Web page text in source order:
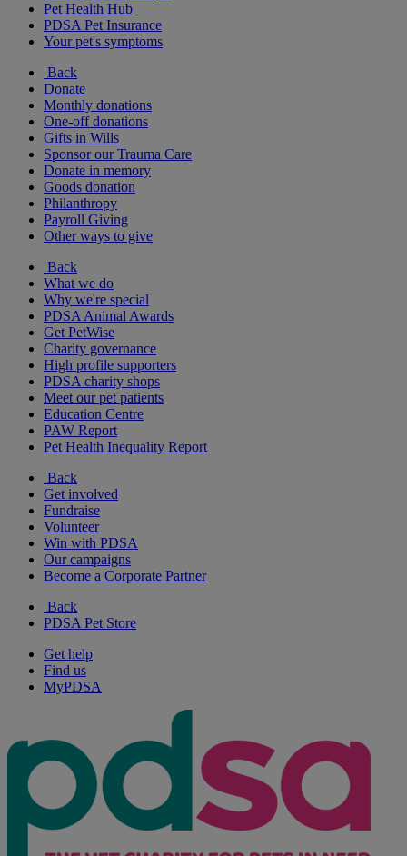
Pet Health Hub
PDSA Pet Insurance
Your pet's symptoms
Back
Donate
Monthly donations
One-off donations
Gifts in Wills
Sponsor our Trauma Care
Donate in memory
Goods donation
Philanthropy
Payroll Giving
Other ways to give
Back
What we do
Why we're special
PDSA Animal Awards
Get PetWise
Charity governance
High profile supporters
PDSA charity shops
Meet our pet patients
Education Centre
PAW Report
Pet Health Inequality Report
Back
Get involved
Fundraise
Volunteer
Win with PDSA
Our campaigns
Become a Corporate Partner
Back
PDSA Pet Store
Get help
Find us
MyPDSA